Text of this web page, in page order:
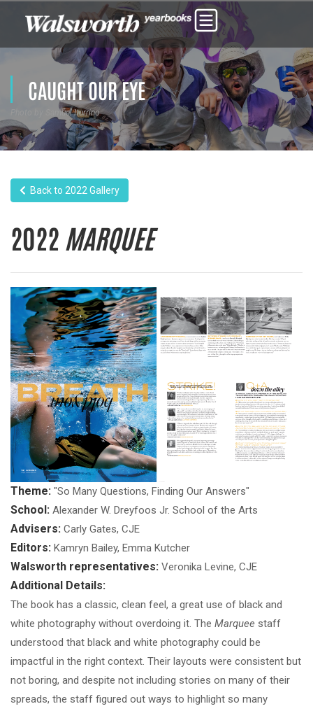
CAUGHT OUR EYE
Photo by Samuel Iturrino
Back to 2022 Gallery
2022 MARQUEE
Theme: "So Many Questions, Finding Our Answers"
School: Alexander W. Dreyfoos Jr. School of the Arts
Advisers: Carly Gates, CJE
Editors: Kamryn Bailey, Emma Kutcher
Walsworth representatives: Veronika Levine, CJE
Additional Details:
The book has a classic, clean feel, a great use of black and
white photography without overdoing it. The Marquee staff
understood that black and white photography could be
impactful in the right context. Their layouts were consistent but
not boring, and despite not including stories on many of their
spreads, the staff figured out ways to highlight so many